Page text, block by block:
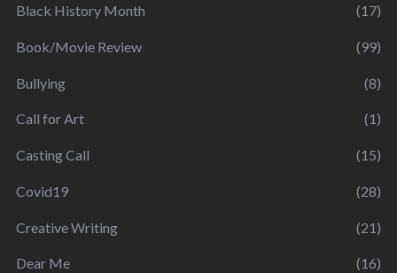
Black History Month (17)
Book/Movie Review (99)
Bullying (8)
Call for Art (1)
Casting Call (15)
Covid19 (28)
Creative Writing (21)
Dear Me (16)